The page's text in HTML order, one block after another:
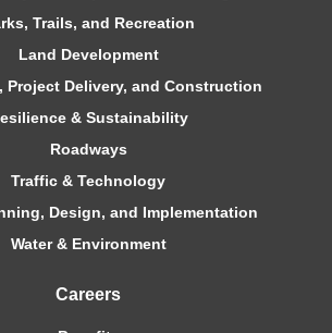
Trails, and Recreation
Land Development
Project Delivery, and Construction
& Sustainability
Roadways
Traffic & Technology
Design, and Implementation
Water & Environment
Careers